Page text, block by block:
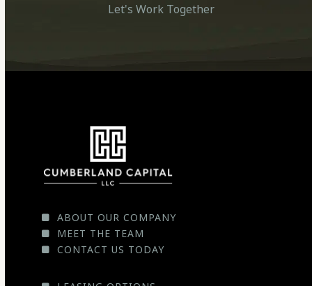
Let's Work Together
ABOUT OUR COMPANY
MEET THE TEAM
CONTACT US TODAY